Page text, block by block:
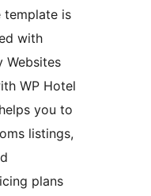
template is
with
Websites
WP Hotel
you to
listings,
plans